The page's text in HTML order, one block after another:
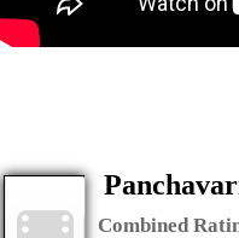
Combined